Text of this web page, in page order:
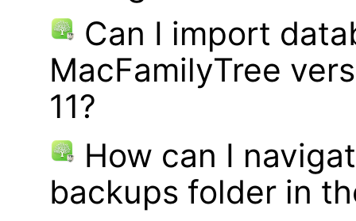
Can I import
MacFamilyTree
11?
How can I
backups folder in